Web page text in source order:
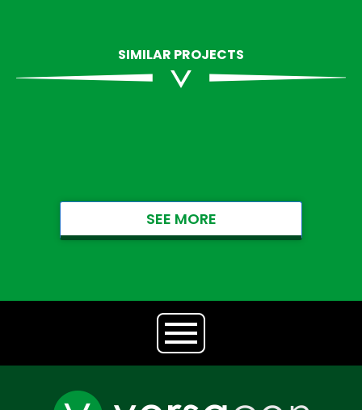
SIMILAR PROJECTS
SEE MORE